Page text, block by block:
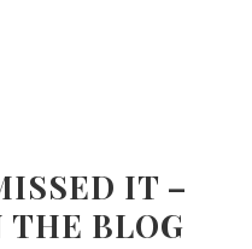
IT –
THE BLOG